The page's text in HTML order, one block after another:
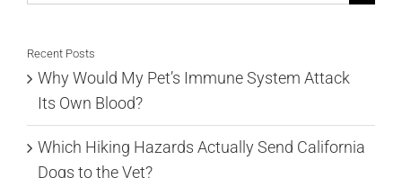
Recent Posts
Why Would My Pet’s Immune System Attack
Its Own Blood?
Which Hiking Hazards Actually Send California
Dogs to the Vet?